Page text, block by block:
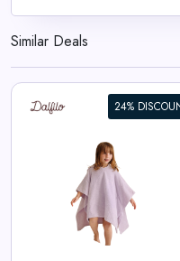
Similar Deals
24%
Spice Rack Ornament
View All Old World
Deals